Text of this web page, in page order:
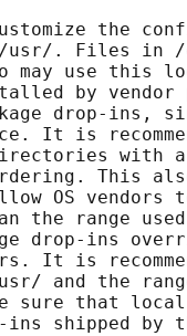
the
. Files in
may use this
by vendor
drop-ins,
It is
with
This
OS vendors
the range
drop-ins
It is
and the
sure that
shipped by